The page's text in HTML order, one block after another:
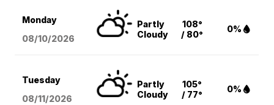
Monday
08/10/2026
Partly
Cloudy
108°
/ 80°
0%
Tuesday
08/11/2026
Partly
Cloudy
105°
/ 77°
0%